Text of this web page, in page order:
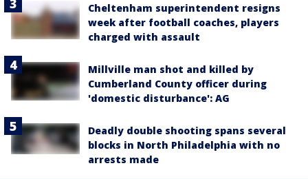
Cheltenham superintendent resigns
week after football coaches, players
charged with assault
Millville man shot and killed by
Cumberland County officer during
'domestic disturbance': AG
Deadly double shooting spans several
blocks in North Philadelphia with no
arrests made